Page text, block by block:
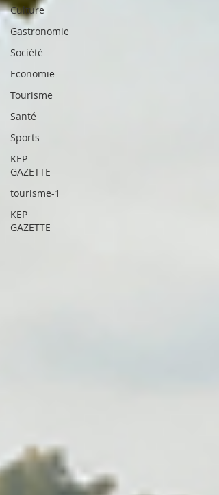
Culture
Gastronomie
Société
Economie
Tourisme
Santé
Sports
KEP
GAZETTE
tourisme-1
KEP
GAZETTE